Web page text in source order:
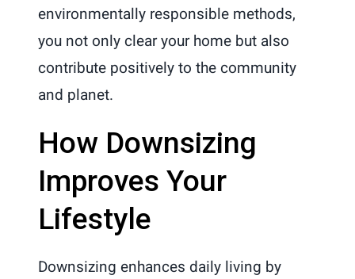
environmentally responsible methods,
you not only clear your home but also
contribute positively to the community
and planet.
How Downsizing
Improves Your
Lifestyle
Downsizing enhances daily living by